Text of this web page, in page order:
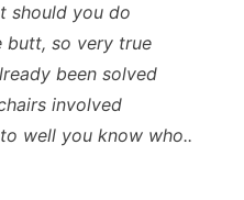
should you do
butt, so very true
been solved
involved
well you know who..